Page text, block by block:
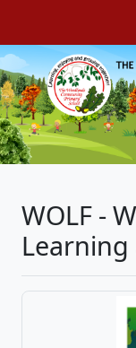
WOLF -
Learning